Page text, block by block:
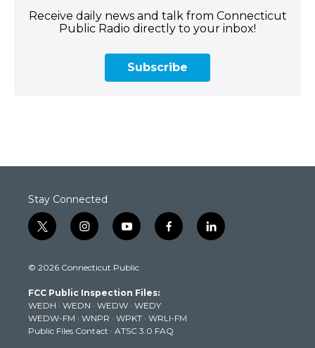
Receive daily news and talk from Connecticut
Public Radio directly to your inbox!
Subscribe
Stay Connected
t
w
t
e
r
i
n
t
g
r
a
m
y
o
t
b
e
f
a
k
l
i
© 2026 Connecticut Public
FCC Public Inspection Files:
WEDH · WEDN · WEDW · WEDY
WEDW-FM · WNPR · WPKT · WRLI-FM
Public Files Contact · ATSC 3.0 FAQ